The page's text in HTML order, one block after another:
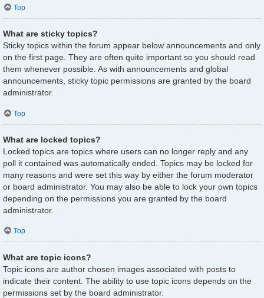
Top
What are sticky topics?
Sticky topics within the forum appear below announcements and only
on the first page. They are often quite important so you should read
them whenever possible. As with announcements and global
announcements, sticky topic permissions are granted by the board
administrator.
Top
What are locked topics?
Locked topics are topics where users can no longer reply and any
poll it contained was automatically ended. Topics may be locked for
many reasons and were set this way by either the forum moderator
or board administrator. You may also be able to lock your own topics
depending on the permissions you are granted by the board
administrator.
Top
What are topic icons?
Topic icons are author chosen images associated with posts to
indicate their content. The ability to use topic icons depends on the
permissions set by the board administrator.